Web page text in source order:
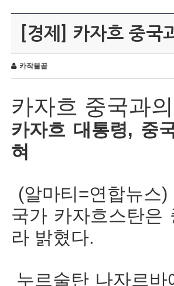
[경제] 카자흐 중국
카작불곰
카자흐 중국과의
카자흐 대통령, 중
혀
(알마티 =연합뉴스
국가 카자흐스탄은
라 밝혔다.
누르술탄 나자르바